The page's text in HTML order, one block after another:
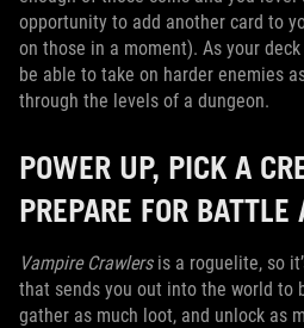
opportunity to add another card to
on those in a moment). As your
be able to take on harder enemies
through the levels of a dungeon.
POWER UP, PICK A
PREPARE FOR
Vampire Crawlers is a roguelite, so
that sends you out into the world to
gather as much loot, and unlock as